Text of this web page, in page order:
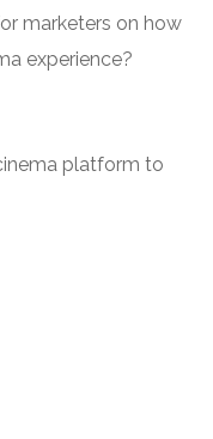
marketers on how
experience?
platform to